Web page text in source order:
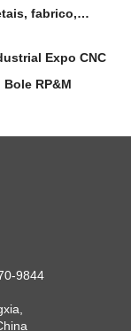
fabrico,
Expo CNC
RP&M
9844